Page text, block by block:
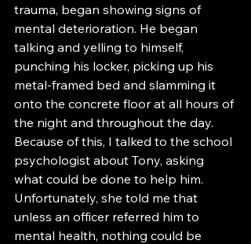
trauma, began showing signs of
mental deterioration. He began
talking and yelling to himself,
punching his locker, picking up his
metal-framed bed and slamming it
onto the concrete floor at all hours of
the night and throughout the day.
Because of this, I talked to the school
psychologist about Tony, asking
what could be done to help him.
Unfortunately, she told me that
unless an officer referred him to
mental health, nothing could be